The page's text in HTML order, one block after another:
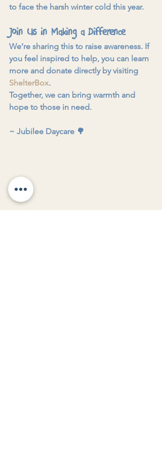
to face the harsh winter cold this year.
Join Us in Making a Difference
We’re sharing this to raise awareness. If
you feel inspired to help, you can learn
more and donate directly by visiting
ShelterBox.
Together, we can bring warmth and
hope to those in need.
~ Jubilee Daycare 🌳